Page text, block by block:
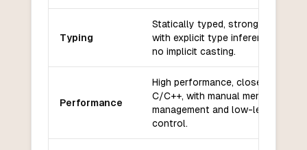
Typing
Statically typed, strong typing
with explicit type inference and
no implicit casting.
Performance
High performance, close to
C/C++, with manual memory
management and low-level
control.